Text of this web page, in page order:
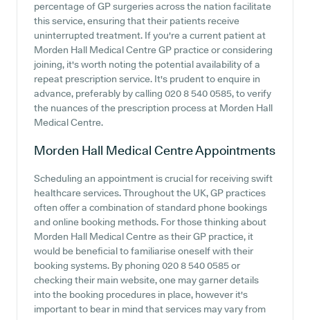
percentage of GP surgeries across the nation facilitate
this service, ensuring that their patients receive
uninterrupted treatment. If you're a current patient at
Morden Hall Medical Centre GP practice or considering
joining, it's worth noting the potential availability of a
repeat prescription service. It's prudent to enquire in
advance, preferably by calling 020 8 540 0585, to verify
the nuances of the prescription process at Morden Hall
Medical Centre.
Morden Hall Medical CentreAppointments
Scheduling an appointment is crucial for receiving swift
healthcare services. Throughout the UK, GP practices
often offer a combination of standard phone bookings
and online booking methods. For those thinking about
Morden Hall Medical Centre as their GP practice, it
would be beneficial to familiarise oneself with their
booking systems. By phoning 020 8 540 0585 or
checking their main website, one may garner details
into the booking procedures in place, however it's
important to bear in mind that services may vary from